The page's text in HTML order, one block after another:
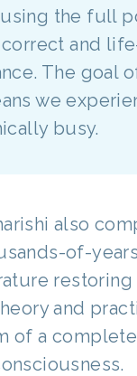
the full
and
The goal
we
busy.
also
of-
and
of a